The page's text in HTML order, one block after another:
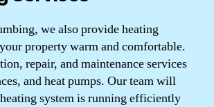
we also provide heating
property warm and comfortable.
repair, and maintenance services
and heat pumps. Our team will
system is running efficiently